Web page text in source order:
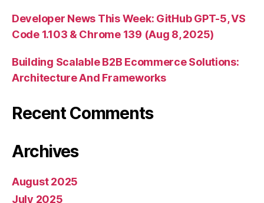
Developer News This Week: GitHub GPT-5, VS
Code 1.103 & Chrome 139 (Aug 8, 2025)
Building Scalable B2B Ecommerce Solutions:
Architecture And Frameworks
Recent Comments
Archives
August 2025
July 2025